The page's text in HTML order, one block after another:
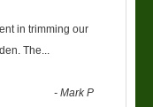
in trimming our
The
-Mark P